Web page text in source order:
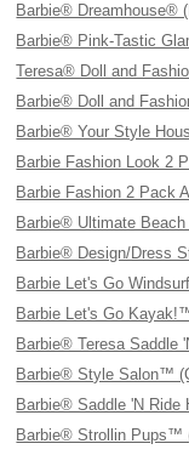
Barbie® Dreamhouse®
Barbie® Pink-Tastic
Teresa® Doll and
Barbie® Doll and
Barbie® Your Style
Barbie Fashion Look 2
Barbie Fashion 2 Pack
Barbie® Ultimate
Barbie® Design/Dress
Barbie Let's Go
Barbie Let's Go
Barbie® Teresa Saddle
Barbie® Style Salon™
Barbie® Saddle 'N
Barbie® Strollin Pups™